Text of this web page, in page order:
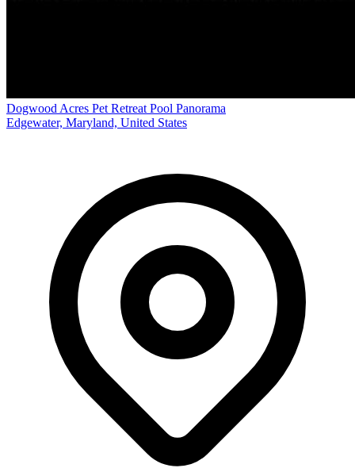
Dogwood Acres Pet Retreat Pool Panorama
Edgewater, Maryland, United States